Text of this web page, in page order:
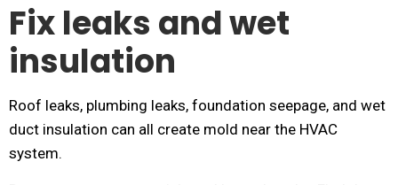
Fix leaks and wet
insulation
Roof leaks, plumbing leaks, foundation seepage, and wet
duct insulation can all create mold near the HVAC
system.